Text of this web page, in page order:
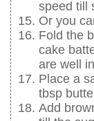
speed till
Or you
Fold the
cake
are well
Place a
tbsp
Add